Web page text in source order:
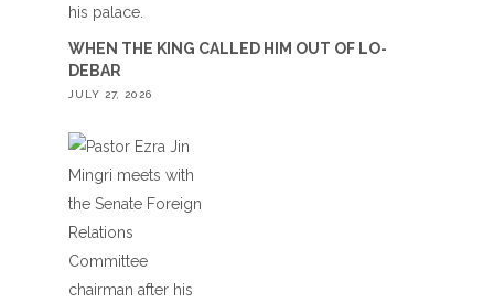
WHEN THE KING CALLED HIM OUT OF LO-
DEBAR
JULY 27, 2026